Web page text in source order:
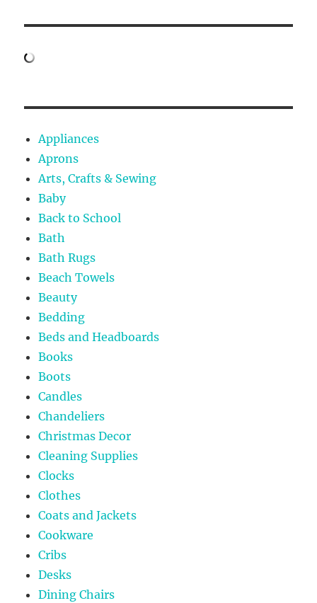
Appliances
Aprons
Arts, Crafts & Sewing
Baby
Back to School
Bath
Bath Rugs
Beach Towels
Beauty
Bedding
Beds and Headboards
Books
Boots
Candles
Chandeliers
Christmas Decor
Cleaning Supplies
Clocks
Clothes
Coats and Jackets
Cookware
Cribs
Desks
Dining Chairs